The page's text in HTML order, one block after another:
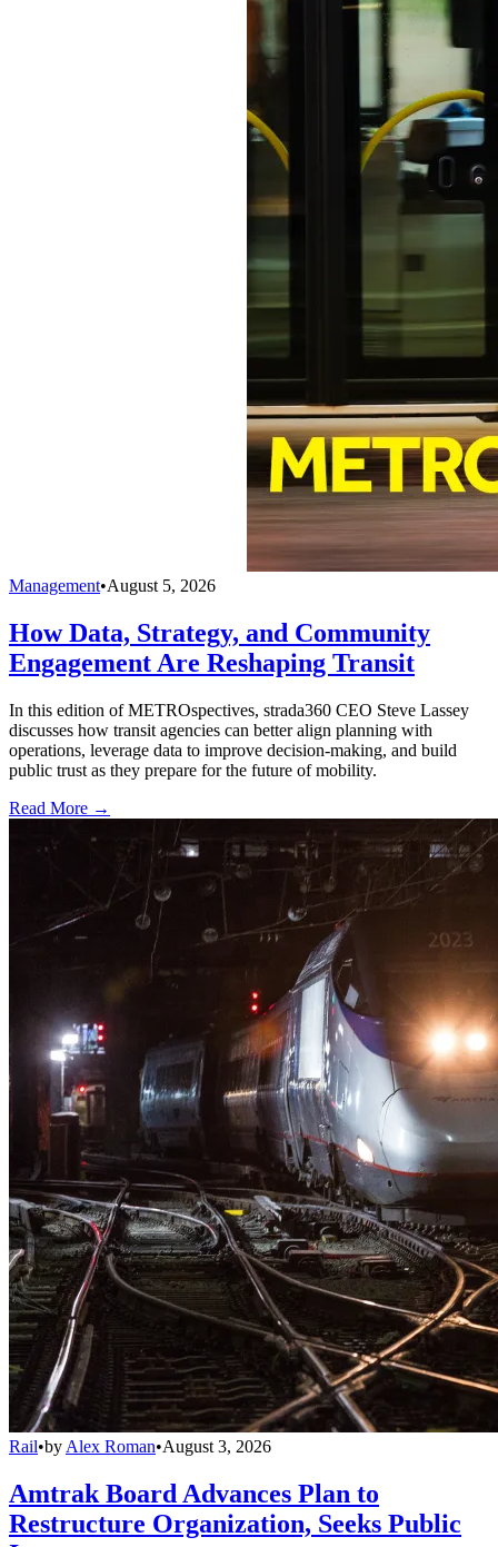
Management•August 5, 2026
How Data, Strategy, and Community
Engagement Are Reshaping Transit
In this edition of METROspectives, strada360 CEO Steve Lassey
discusses how transit agencies can better align planning with
operations, leverage data to improve decision-making, and build
public trust as they prepare for the future of mobility.
Read More →
Rail•by Alex Roman•August 3, 2026
Amtrak Board Advances Plan to
Restructure Organization, Seeks Public